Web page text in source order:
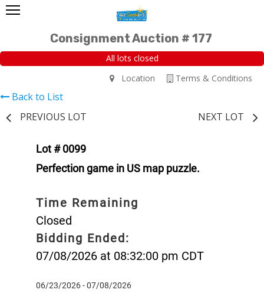
Consignment Auction # 177
All lots closed
Terms & Conditions
Location
Back to List
PREVIOUS LOT
NEXT LOT
Lot # 0099
Perfection game in US map puzzle.
Time Remaining
Closed
Bidding Ended:
07/08/2026 at 08:32:00 pm CDT
06/23/2026 - 07/08/2026